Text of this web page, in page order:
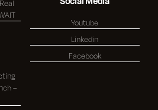
– KUWAIT
Youtube
Linkedin
Facebook